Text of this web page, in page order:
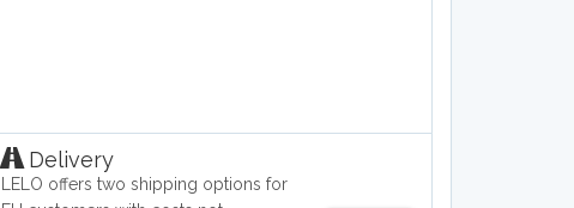
Delivery
LELO offers two shipping options for